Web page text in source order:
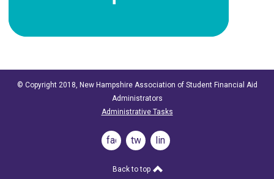
© Copyright 2018, New Hampshire Association of Student Financial Aid
Administrators
Administrative Tasks
facebooktwitterlinkedin
Back to top